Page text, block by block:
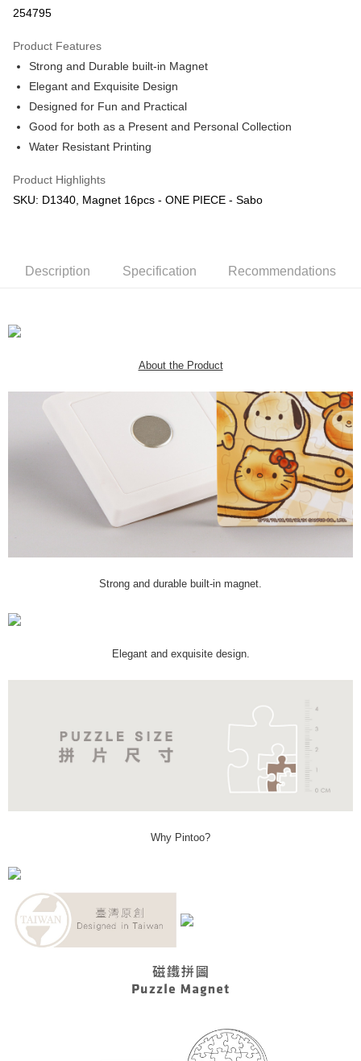
Boost
GrabPay
Free Shipping (Min RM100) within West Malaysia!
Free Shipping (Min RM100.00) within West Malaysia!
Pickup In-Store (3 working days, SMS notify)
Free shipping
254795
Product Features
Strong and Durable built-in Magnet
Elegant and Exquisite Design
Designed for Fun and Practical
Good for both as a Present and Personal Collection
Water Resistant Printing
Product Highlights
SKU: D1340, Magnet 16pcs - ONE PIECE - Sabo
Description Specification Recommendations
About the Product
Strong and durable built-in magnet.
Elegant and exquisite design.
Why Pintoo?